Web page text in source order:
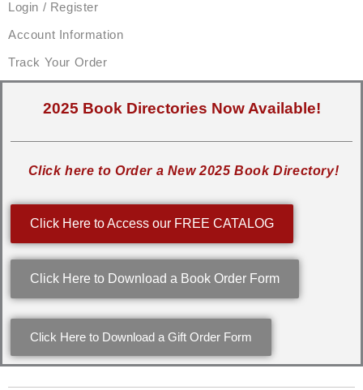
Login / Register
Account Information
Track Your Order
2025 Book Directories Now Available!
Click here to Order a New 2025 Book Directory!
Click Here to Access our FREE CATALOG
Click Here to Download a Book Order Form
Click Here to Download a Gift Order Form